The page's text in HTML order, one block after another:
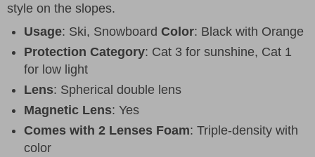
style on the slopes.
Usage: Ski, Snowboard Color: Black with Orange
Protection Category: Cat 3 for sunshine, Cat 1
for low light
Lens: Spherical double lens
Magnetic Lens: Yes
Comes with 2 Lenses Foam: Triple-density with
color